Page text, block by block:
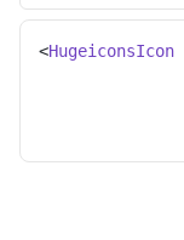
<HugeiconsIcon